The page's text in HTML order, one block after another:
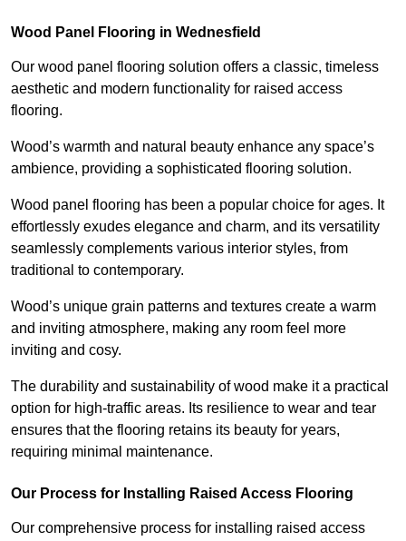
Wood Panel Flooring in Wednesfield
Our wood panel flooring solution offers a classic, timeless
aesthetic and modern functionality for raised access
flooring.
Wood’s warmth and natural beauty enhance any space’s
ambience, providing a sophisticated flooring solution.
Wood panel flooring has been a popular choice for ages. It
effortlessly exudes elegance and charm, and its versatility
seamlessly complements various interior styles, from
traditional to contemporary.
Wood’s unique grain patterns and textures create a warm
and inviting atmosphere, making any room feel more
inviting and cosy.
The durability and sustainability of wood make it a practical
option for high-traffic areas. Its resilience to wear and tear
ensures that the flooring retains its beauty for years,
requiring minimal maintenance.
Our Process for Installing Raised Access Flooring
Our comprehensive process for installing raised access